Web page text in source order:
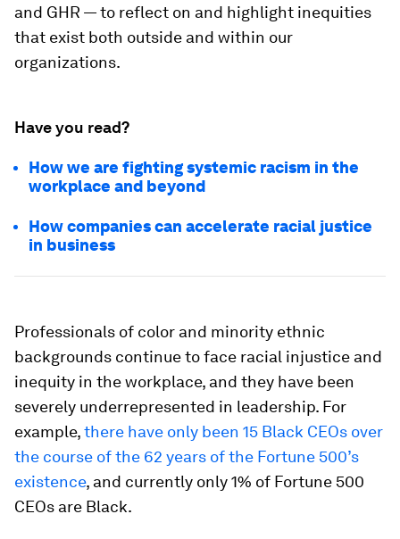
and GHR — to reflect on and highlight inequities
that exist both outside and within our
organizations.
Have you read?
How we are fighting systemic racism in the
workplace and beyond
How companies can accelerate racial justice
in business
Professionals of color and minority ethnic
backgrounds continue to face racial injustice and
inequity in the workplace, and they have been
severely underrepresented in leadership. For
example,there have only been 15 Black CEOs over
the course of the 62 years of the Fortune 500’s
existence, and currently only 1% of Fortune 500
CEOs are Black.